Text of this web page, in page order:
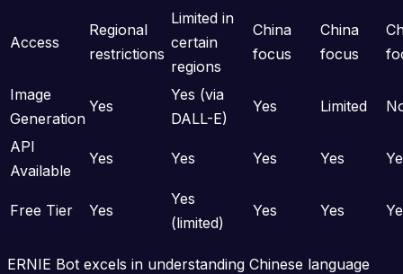
Access
Regional
restrictions
Limited in
certain
regions
China
focus
China
focus
Image
Generation
Yes
Yes (via
DALL-E)
Yes Limited
API
Available
Yes Yes Yes Yes
Free Tier Yes
Yes
(limited)
Yes Yes
ERNIE Bot excels in understanding Chinese language